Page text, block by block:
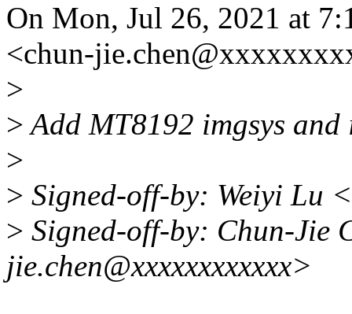
On Mon, Jul 26, 2021 at
<chun-
>
>Add MT8192 imgsys
>
> Signed-off-by: Weiyi Lu
> Signed-off-by: Chun-Jie
jie.chen@xxxxxxxxxxxx>